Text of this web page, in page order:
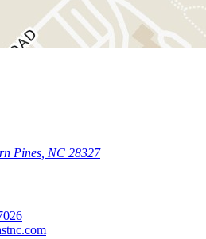
Pines, NC 28327